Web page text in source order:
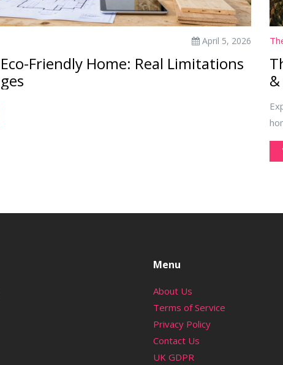
April 5, 2026
Friendly Home: Real Limitations
Menu
About Us
Terms of Service
Privacy Policy
Contact Us
UK GDPR